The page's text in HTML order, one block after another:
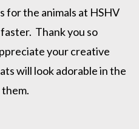
for the animals at HSHV
Thank you so
your creative
will look adorable in the